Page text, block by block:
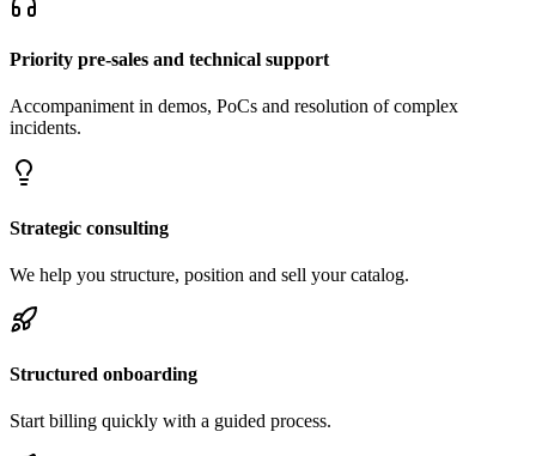
Priority pre-sales and technical support
Accompaniment in demos, PoCs and resolution of complex
incidents.
Strategic consulting
We help you structure, position and sell your catalog.
Structured onboarding
Start billing quickly with a guided process.